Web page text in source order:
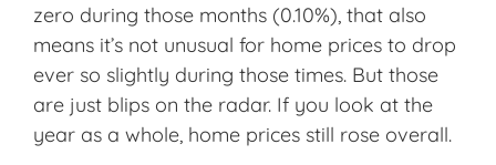
zero during those months (0.10%), that also
means it’s not unusual for home prices to drop
ever so slightly during those times. But those
are just blips on the radar. If you look at the
year as a whole, home prices still rose overall.